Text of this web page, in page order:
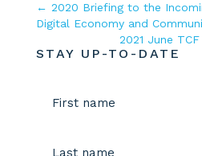
← 2020 Briefing to the
Digital Economy and
2021 June
STAY UP-TO-DATE
(Required)